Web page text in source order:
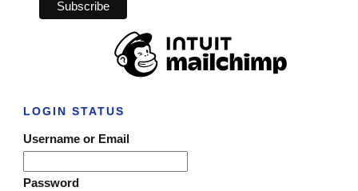
LOGIN STATUS
Username or Email
Password